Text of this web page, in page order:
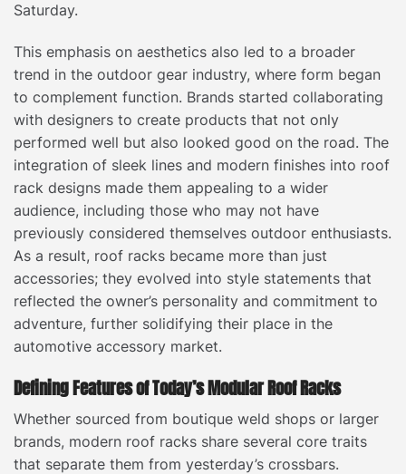
Saturday.
This emphasis on aesthetics also led to a broader
trend in the outdoor gear industry, where form began
to complement function. Brands started collaborating
with designers to create products that not only
performed well but also looked good on the road. The
integration of sleek lines and modern finishes into roof
rack designs made them appealing to a wider
audience, including those who may not have
previously considered themselves outdoor enthusiasts.
As a result, roof racks became more than just
accessories; they evolved into style statements that
reflected the owner’s personality and commitment to
adventure, further solidifying their place in the
automotive accessory market.
Defining Features of Today’s Modular Roof Racks
Whether sourced from boutique weld shops or larger
brands, modern roof racks share several core traits
that separate them from yesterday’s crossbars.